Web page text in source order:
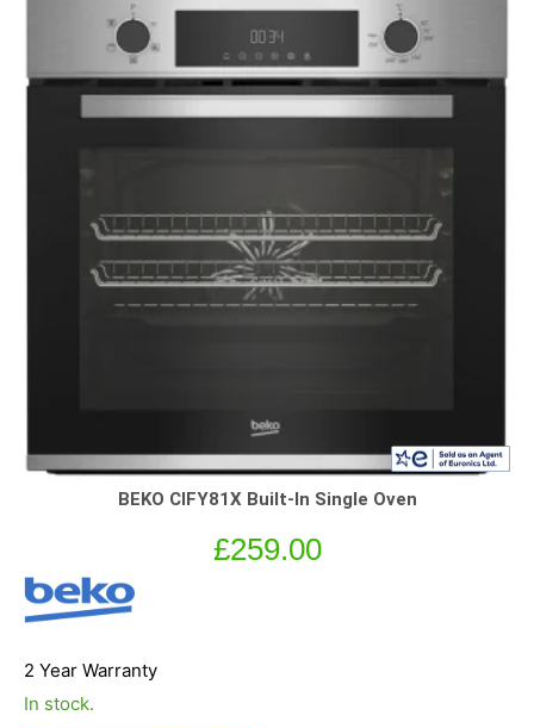
BEKO CIFY81X Built-In Single Oven
£259.00
2 Year Warranty
In stock.